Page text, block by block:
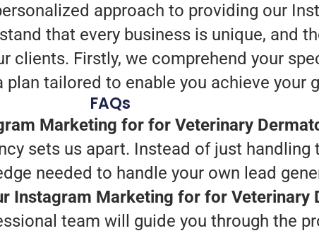
approach to providing our
that every business is unique, and
clients. Firstly, we comprehend your
plan tailored to enable you achieve your
FAQs
Marketing for for Veterinary
sets us apart. Instead of just handling
needed to handle your own lead
Instagram Marketing for for Veterinary
team will guide you through the